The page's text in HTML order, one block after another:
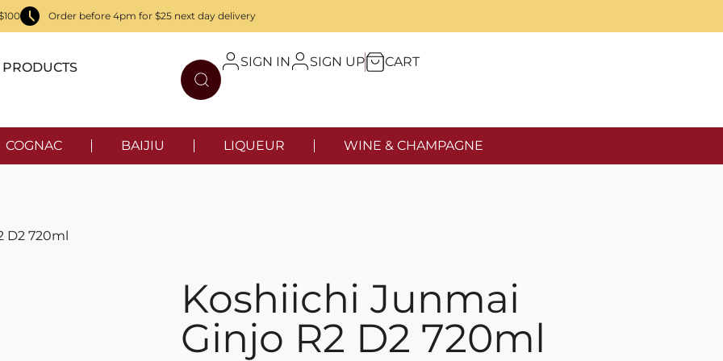
Order before 4pm for $25 next day delivery
PRODUCTS SIGN IN SIGN UP CART
COGNAC BAIJIU LIQUEUR WINE & CHAMPAGNE
D2 720ml
Koshiichi Junmai
Ginjo R2 D2 720ml